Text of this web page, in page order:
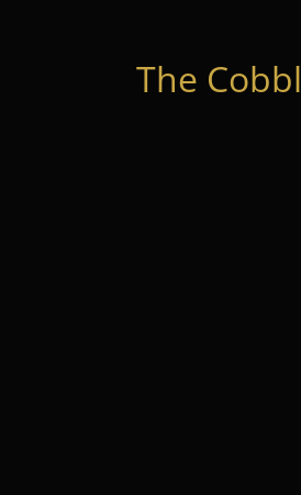
The